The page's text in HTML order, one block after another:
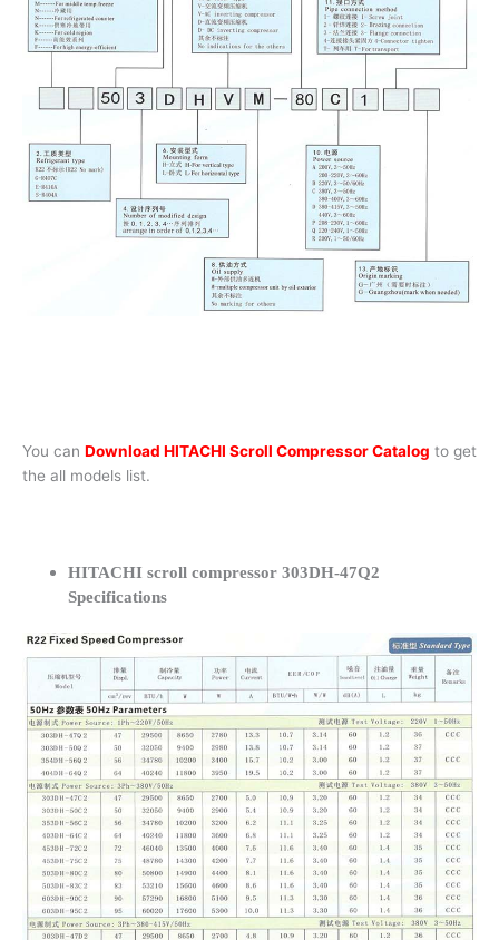
You can Download HITACHI Scroll Compressor Catalog to get
the all models list.
HITACHI scroll compressor 303DH-47Q2
Specifications